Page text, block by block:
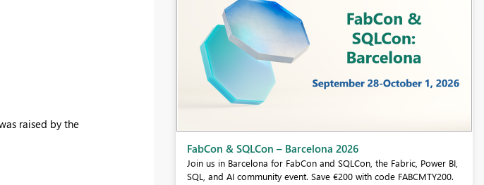
raised by the
Fabric Community Sticker Challenge - Barcelona 2026
If you love stickers, then you will definitely want to check out our
community sticker challenge, Barcelona edition!